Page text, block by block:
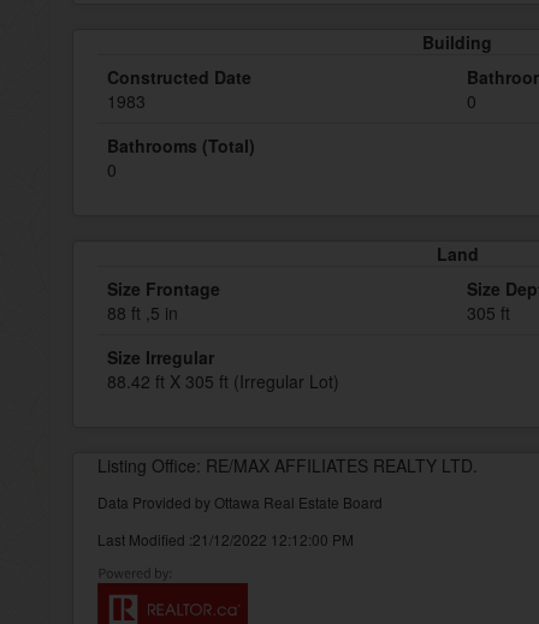
Building
Constructed Date
1983
0
Bathrooms (Total)
0
Land
Size Frontage
88 ft ,5 in
Size
305 ft
Size Irregular
88.42 ft X 305 ft (Irregular Lot)
Listing Office: RE/MAX AFFILIATES REALTY LTD.
Data Provided by Ottawa Real Estate Board
Last Modified :21/12/2022 12:12:00 PM